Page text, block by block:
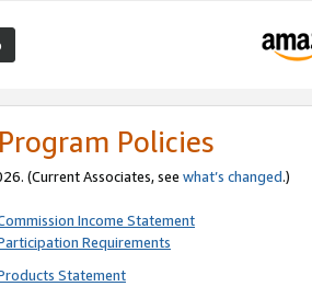
Policies
(Current Associates, see what’s changed.)
Income Statement
Requirements
Statement